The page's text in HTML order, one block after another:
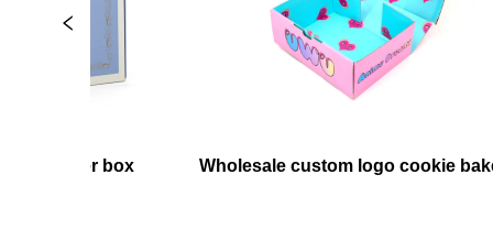
Wholesale custom logo cookie bakery